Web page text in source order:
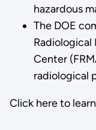
hazardous
The DOE
Radiological
Center
radiological
Click here to